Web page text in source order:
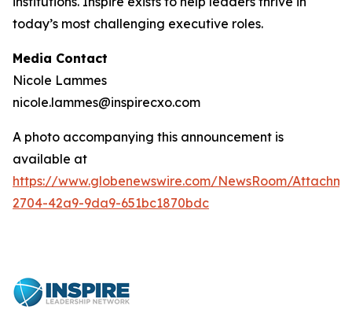
today’s most challenging executive roles.
Media Contact
Nicole Lammes
nicole.lammes@inspirecxo.com
A photo accompanying this announcement is
available at
https://www.globenewswire.com/NewsRoom/
2704-42a9-9da9-651bc1870bdc